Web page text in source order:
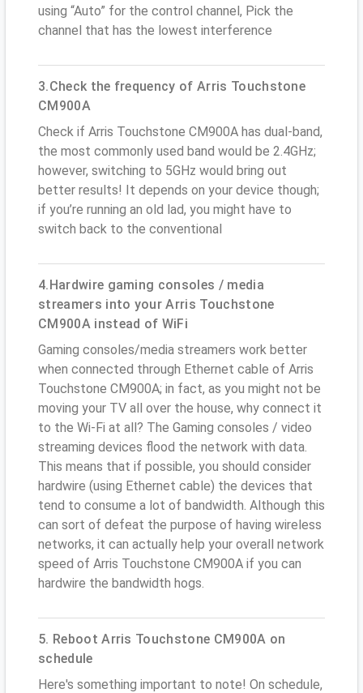
using “Auto” for the control channel, Pick the
channel that has the lowest interference
3.Check the frequency of Arris Touchstone
CM900A
Check if Arris Touchstone CM900A has dual-band,
the most commonly used band would be 2.4GHz;
however, switching to 5GHz would bring out
better results! It depends on your device though;
if you’re running an old lad, you might have to
switch back to the conventional
4.Hardwire gaming consoles / media
streamers into your Arris Touchstone
CM900A instead of WiFi
Gaming consoles/media streamers work better
when connected through Ethernet cable of Arris
Touchstone CM900A; in fact, as you might not be
moving your TV all over the house, why connect it
to the Wi-Fi at all? The Gaming consoles / video
streaming devices flood the network with data.
This means that if possible, you should consider
hardwire (using Ethernet cable) the devices that
tend to consume a lot of bandwidth. Although this
can sort of defeat the purpose of having wireless
networks, it can actually help your overall network
speed of Arris Touchstone CM900A if you can
hardwire the bandwidth hogs.
5. Reboot Arris Touchstone CM900A on
schedule
Here's something important to note! On schedule,